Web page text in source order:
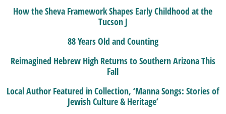
How the Sheva Framework Shapes Early Childhood at the
Tucson J
88 Years Old and Counting
Reimagined Hebrew High Returns to Southern Arizona This
Fall
Local Author Featured in Collection, ‘Manna Songs: Stories of
Jewish Culture & Heritage’